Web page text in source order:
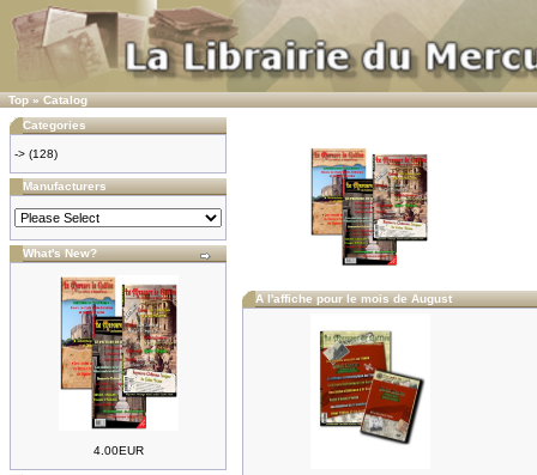
Top»Catalog
Categories
-> (128)
Manufacturers
What's New?
4.00EUR
A l'affiche pour le mois de August